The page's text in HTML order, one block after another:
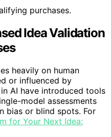
purchases.
Idea Validation
heavily on human
or influenced by
AI have introduced tools
model assessments
bias or blind spots. For
for Your Next Idea: